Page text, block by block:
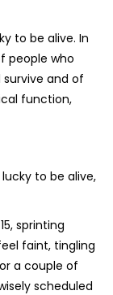
to be alive. In
people who
and of
function,
to be alive,
sprinting
faint, tingling
a couple of
scheduled